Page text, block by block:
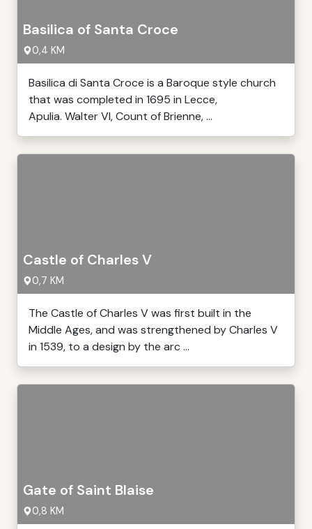
Basilica of Santa Croce
0,4 KM
Basilica di Santa Croce is a Baroque style church
that was completed in 1695 in Lecce,
Apulia. Walter VI, Count of Brienne, ...
Castle of Charles V
0,7 KM
The Castle of Charles V was first built in the
Middle Ages, and was strengthened by Charles V
in 1539, to a design by the arc ...
Gate of Saint Blaise
0,8 KM